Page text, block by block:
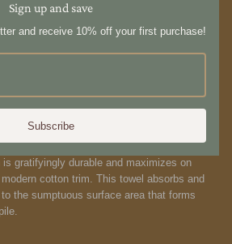
Sign up and save
and receive 10% off your first purchase!
Subscribe
into forgotten corners and re-
lineage of these historic objects and
current curiosities, we offer an evolving
generative, reexamined relationship
weaving techniques, this ultra-
is fully reversible. The artisanal pattern is
in a low-key landscape of walnut and ecru.
gratifyingly durable and maximizes on
cotton trim. This towel absorbs and
the sumptuous surface area that forms